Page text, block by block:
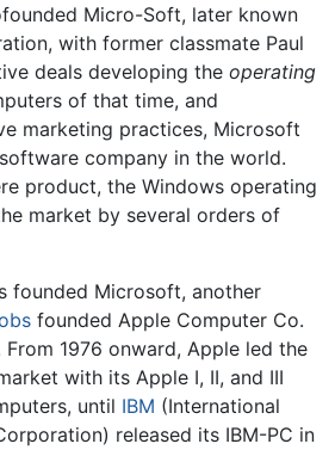
Micro-Soft, later known
with former classmate Paul
deals developing the operating
of that time, and
marketing practices, Microsoft
company in the world.
product, the Windows operating
market by several orders of
founded Microsoft, another
founded Apple Computer Co.
1976 onward, Apple led the
with its Apple I, II, and III
until IBM (International
released its IBM-PC in